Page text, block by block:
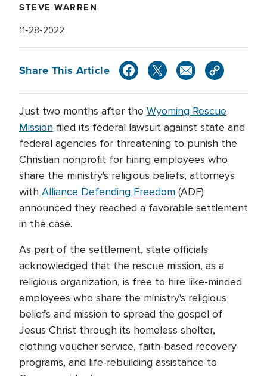
STEVE WARREN
11-28-2022
Share This Article
Just two months after the Wyoming Rescue
Mission filed its federal lawsuit against state and
federal agencies for threatening to punish the
Christian nonprofit for hiring employees who
share the ministry's religious beliefs, attorneys
with Alliance Defending Freedom (ADF)
announced they reached a favorable settlement
in the case.
As part of the settlement, state officials
acknowledged that the rescue mission, as a
religious organization, is free to hire like-minded
employees who share the ministry's religious
beliefs and mission to spread the gospel of
Jesus Christ through its homeless shelter,
clothing voucher service, faith-based recovery
programs, and life-rebuilding assistance to